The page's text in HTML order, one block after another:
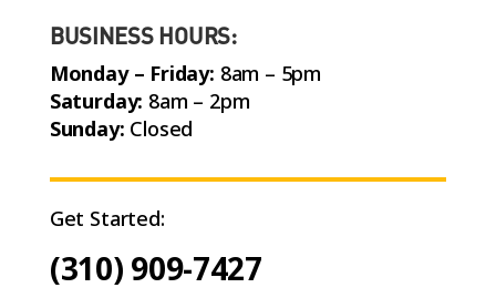
BUSINESS HOURS:
Monday – Friday: 8am – 5pm
Saturday: 8am – 2pm
Sunday: Closed
Get Started:
(310) 909-7427